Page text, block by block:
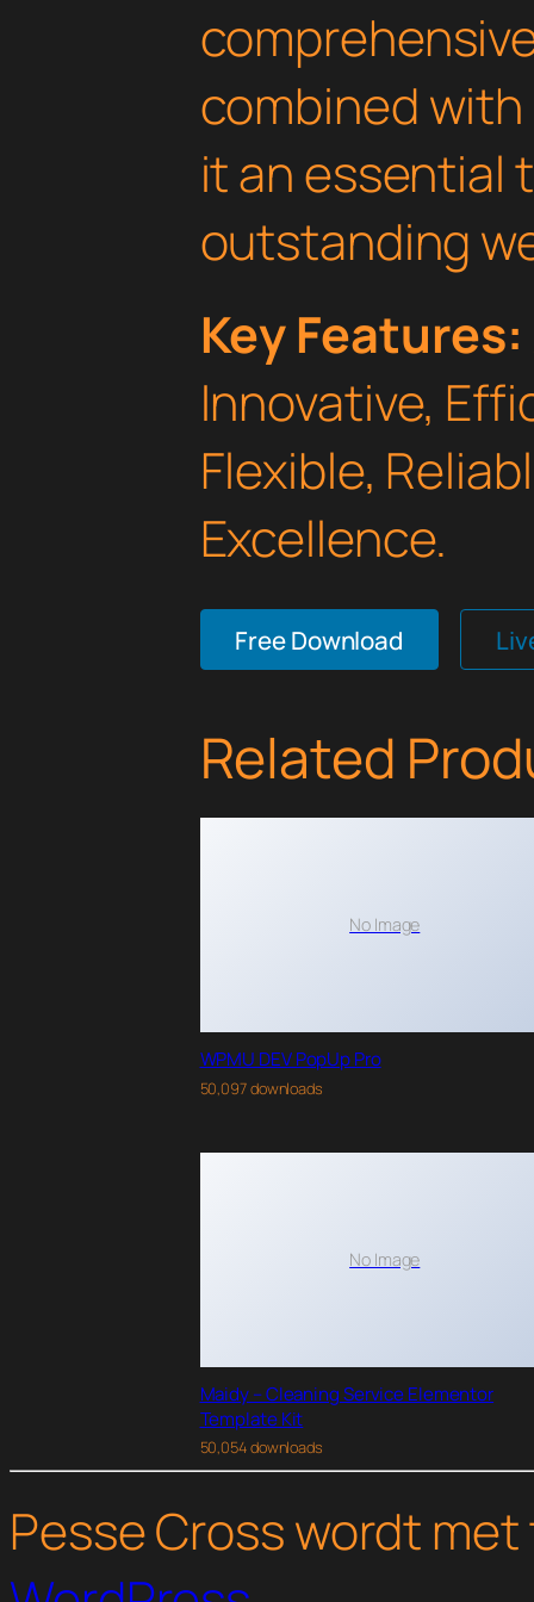
combined
it an essential
outstanding
Key Features:
Innovative,
Flexible,
Excellence.
Free Download
Related
No Image
WPMU DEV PopUp Pro
50,097 downloads
No Image
Maidy – Cleaning Service Elementor
Template Kit
50,054 downloads
Pesse Cross wordt